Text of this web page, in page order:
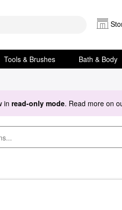
Tools & Brushes Bath & Body
in read-only mode. Read more on